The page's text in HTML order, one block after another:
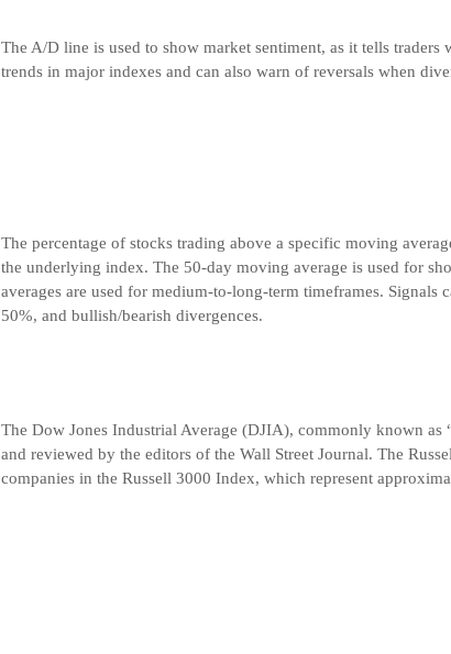
The A/D line is used to show market sentiment, as it tells
trends in major indexes and can also warn of reversals when
The percentage of stocks trading above a specific moving
the underlying index. The 50-day moving average is used for
averages are used for medium-to-long-term timeframes.
50%, and bullish/bearish divergences.
The Dow Jones Industrial Average (DJIA), commonly known as
and reviewed by the editors of the Wall Street Journal. The
companies in the Russell 3000 Index, which represent